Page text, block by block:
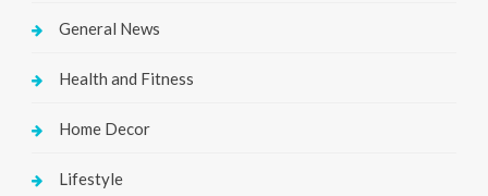
General News
Health and Fitness
Home Decor
Lifestyle